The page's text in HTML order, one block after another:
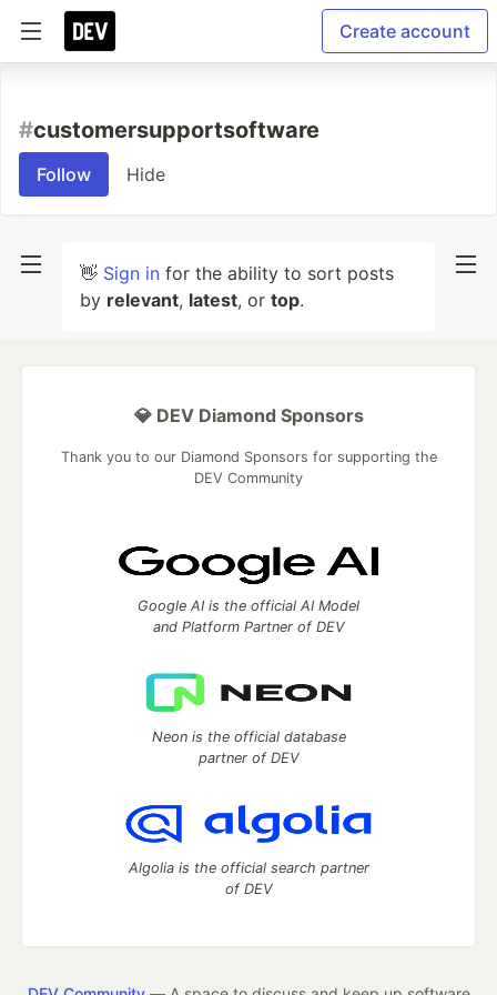
Create account
#customersupportsoftware
Follow Hide
👋 Sign in for the ability to sort posts
by relevant, latest, or top.
💎 DEV Diamond Sponsors
Thank you to our Diamond Sponsors for supporting the
DEV Community
Google AI is the official AI Model
and Platform Partner of DEV
Neon is the official database
partner of DEV
Algolia is the official search partner
of DEV